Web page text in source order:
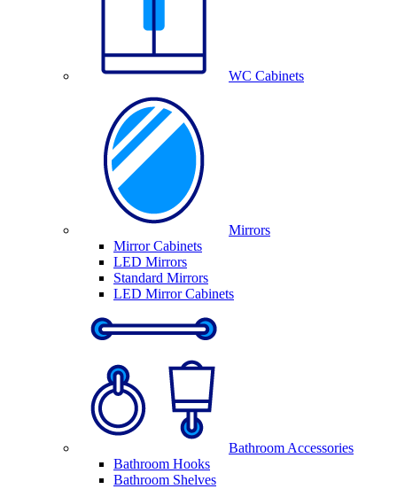
WC Cabinets
Mirrors
Mirror Cabinets
LED Mirrors
Standard Mirrors
LED Mirror Cabinets
Bathroom Accessories
Bathroom Hooks
Bathroom Shelves